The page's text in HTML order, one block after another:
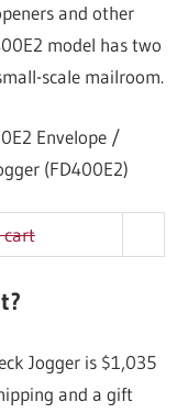
and other
model has two
scale mailroom.
cart
Jogger is $1,035
and a gift